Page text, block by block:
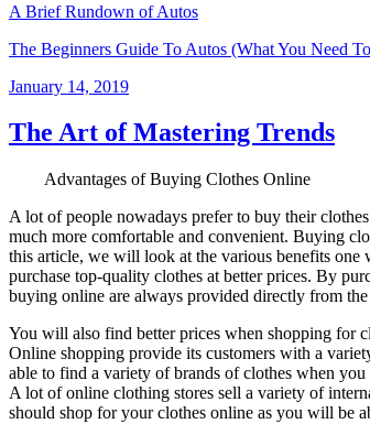
A Brief Rundown of Autos
The Beginners Guide To Autos (What You Need
Posted
January 14, 2019
The Art of Mastering Trends
Advantages of Buying Clothes Online
A lot of people nowadays prefer to buy their
much more comfortable and convenient. Buying
this article, we will look at the various benefits
purchase top-quality clothes at better prices. By
buying online are always provided directly from
You will also find better prices when shopping for
Online shopping provide its customers with a
able to find a variety of brands of clothes when
A lot of online clothing stores sell a variety of
should shop for your clothes online as you will be